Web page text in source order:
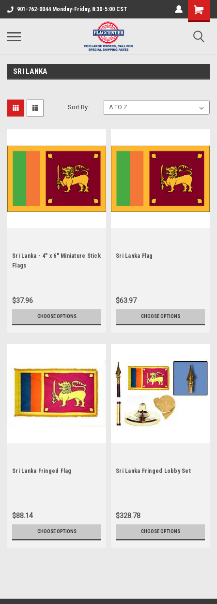
901-762-0044 Monday-Friday, 8:30-5:00 CST
SRI LANKA
Sort By:
Sri Lanka - 4" x 6" Miniature Stick
Flags
$37.96
CHOOSE OPTIONS
Sri Lanka Flag
$63.97
CHOOSE OPTIONS
Sri Lanka Fringed Flag
$88.14
CHOOSE OPTIONS
Sri Lanka Fringed Lobby Set
$328.78
CHOOSE OPTIONS